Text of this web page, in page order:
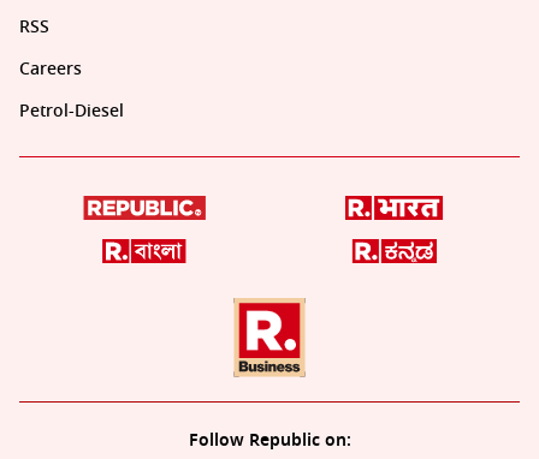
RSS
Careers
Petrol-Diesel
Follow Republic on: